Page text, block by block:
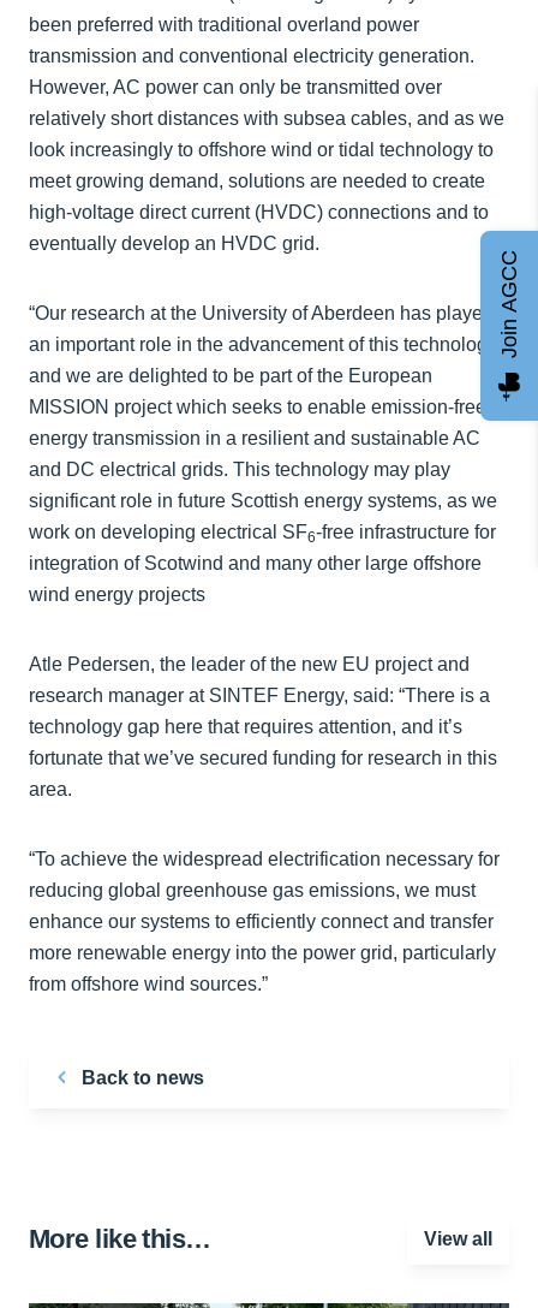
been preferred with traditional overland power
transmission and conventional electricity generation.
However, AC power can only be transmitted over
relatively short distances with subsea cables, and as we
look increasingly to offshore wind or tidal technology to
meet growing demand, solutions are needed to create
high-voltage direct current (HVDC) connections and to
eventually develop an HVDC grid.
“Our research at the University of Aberdeen has played
an important role in the advancement of this technology
and we are delighted to be part of the European
MISSION project which seeks to enable emission-free
energy transmission in a resilient and sustainable AC
and DC electrical grids. This technology may play
significant role in future Scottish energy systems, as we
work on developing electrical SF6-free infrastructure for
integration of Scotwind and many other large offshore
wind energy projects
Atle Pedersen, the leader of the new EU project and
research manager at SINTEF Energy, said: “There is a
technology gap here that requires attention, and it’s
fortunate that we’ve secured funding for research in this
area.
“To achieve the widespread electrification necessary for
reducing global greenhouse gas emissions, we must
enhance our systems to efficiently connect and transfer
more renewable energy into the power grid, particularly
from offshore wind sources.”
Back to news
More like this… View all
Join AGCC